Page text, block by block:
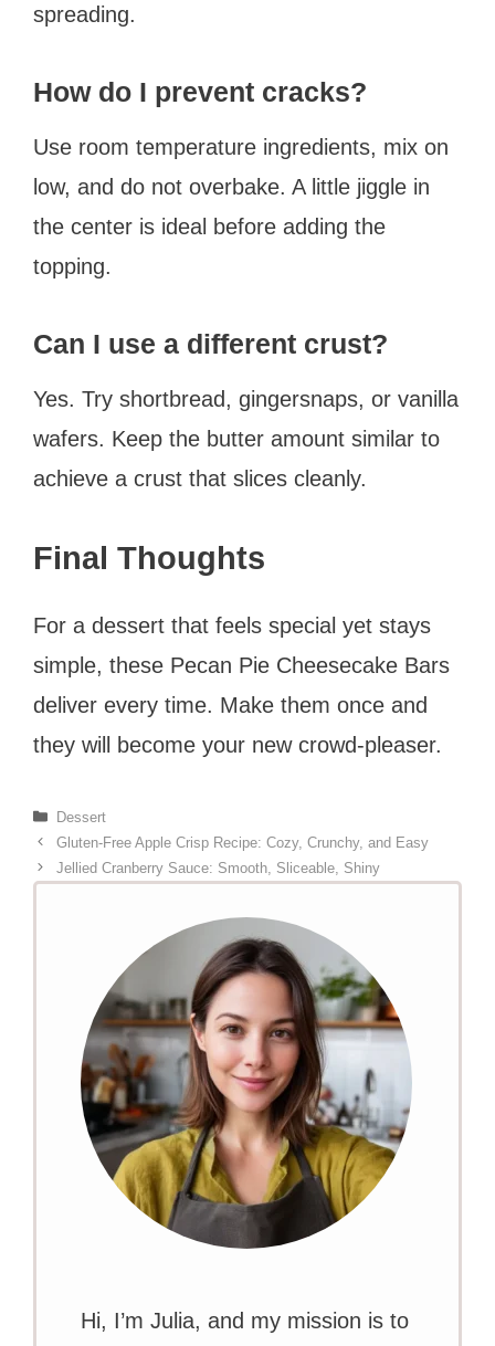
spreading.
How do I prevent cracks?
Use room temperature ingredients, mix on
low, and do not overbake. A little jiggle in
the center is ideal before adding the
topping.
Can I use a different crust?
Yes. Try shortbread, gingersnaps, or vanilla
wafers. Keep the butter amount similar to
achieve a crust that slices cleanly.
Final Thoughts
For a dessert that feels special yet stays
simple, these Pecan Pie Cheesecake Bars
deliver every time. Make them once and
they will become your new crowd-pleaser.
Categories
Dessert
Gluten-Free Apple Crisp Recipe: Cozy, Crunchy, and Easy
Jellied Cranberry Sauce: Smooth, Sliceable, Shiny
Hi, I’m Julia, and my mission is to